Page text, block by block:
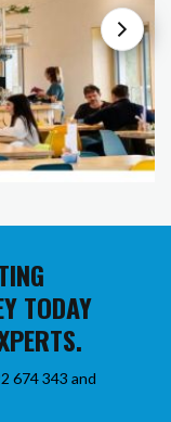
TODAY
674 343 and